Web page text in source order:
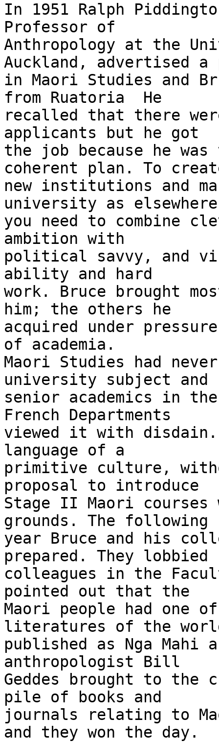
In 1951 Ralph
Professor of
Anthropology at the
Auckland, advertised a
in Maori Studies and
from Ruatoria  He
recalled that there
applicants but he got
the job because he
coherent plan. To
new institutions and
university as
you need to combine
ambition with
political savvy, and
ability and hard
work. Bruce brought
him; the others he
acquired under
of academia.
Maori Studies had
university subject and
senior academics in
French Departments
viewed it with
language of a
primitive culture,
proposal to introduce
Stage II Maori courses
grounds. The following
year Bruce and his
prepared. They lobbied
colleagues in the
pointed out that the
Maori people had one
literatures of the
published as Nga Mahi
anthropologist Bill
Geddes brought to the
pile of books and
journals relating to
and they won the day.